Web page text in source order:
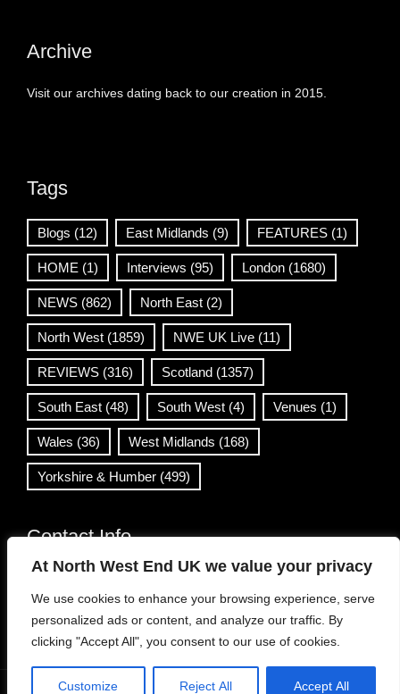
At North West End UK we value your privacy
We use cookies to enhance your browsing experience, serve
personalized ads or content, and analyze our traffic. By
clicking "Accept All", you consent to our use of cookies.
Customize Reject All Accept All
Archive
Visit our archives dating back to our creation in 2015.
Tags
Blogs (12) East Midlands (9) FEATURES (1)
HOME (1) Interviews (95) London (1680)
NEWS (862) North East (2)
North West (1859) NWE UK Live (11)
REVIEWS (316) Scotland (1357)
South East (48) South West (4) Venues (1)
Wales (36) West Midlands (168)
Yorkshire & Humber (499)
Contact Info
info@northwestend.co.uk
www.northwestend.com
Open 24/7